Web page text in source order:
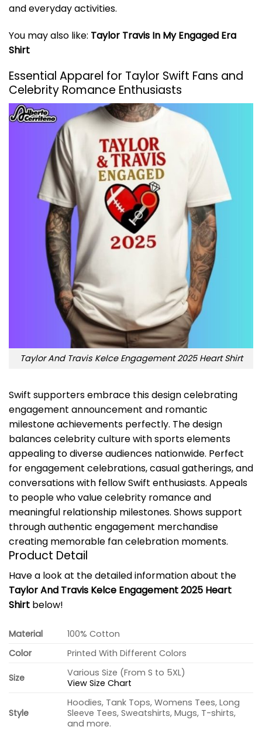
and everyday activities.
You may also like: Taylor Travis In My Engaged Era
Shirt
Essential Apparel for Taylor Swift Fans and
Celebrity Romance Enthusiasts
Taylor And Travis Kelce Engagement 2025 Heart Shirt
Swift supporters embrace this design celebrating
engagement announcement and romantic
milestone achievements perfectly. The design
balances celebrity culture with sports elements
appealing to diverse audiences nationwide. Perfect
for engagement celebrations, casual gatherings, and
conversations with fellow Swift enthusiasts. Appeals
to people who value celebrity romance and
meaningful relationship milestones. Shows support
through authentic engagement merchandise
creating memorable fan celebration moments.
Product Detail
Have a look at the detailed information about the
Taylor And Travis Kelce Engagement 2025 Heart
Shirt below!
Material
100% Cotton
Color
Printed With Different Colors
Size
Various Size (From S to 5XL)
View Size Chart
Style
Hoodies, Tank Tops, Womens Tees, Long
Sleeve Tees, Sweatshirts, Mugs, T-shirts,
and more.